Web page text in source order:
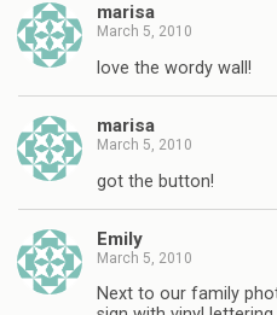
marisa
March 5, 2010
love the wordy wall!
marisa
March 5, 2010
got the button!
Emily
March 5, 2010
Next to our family